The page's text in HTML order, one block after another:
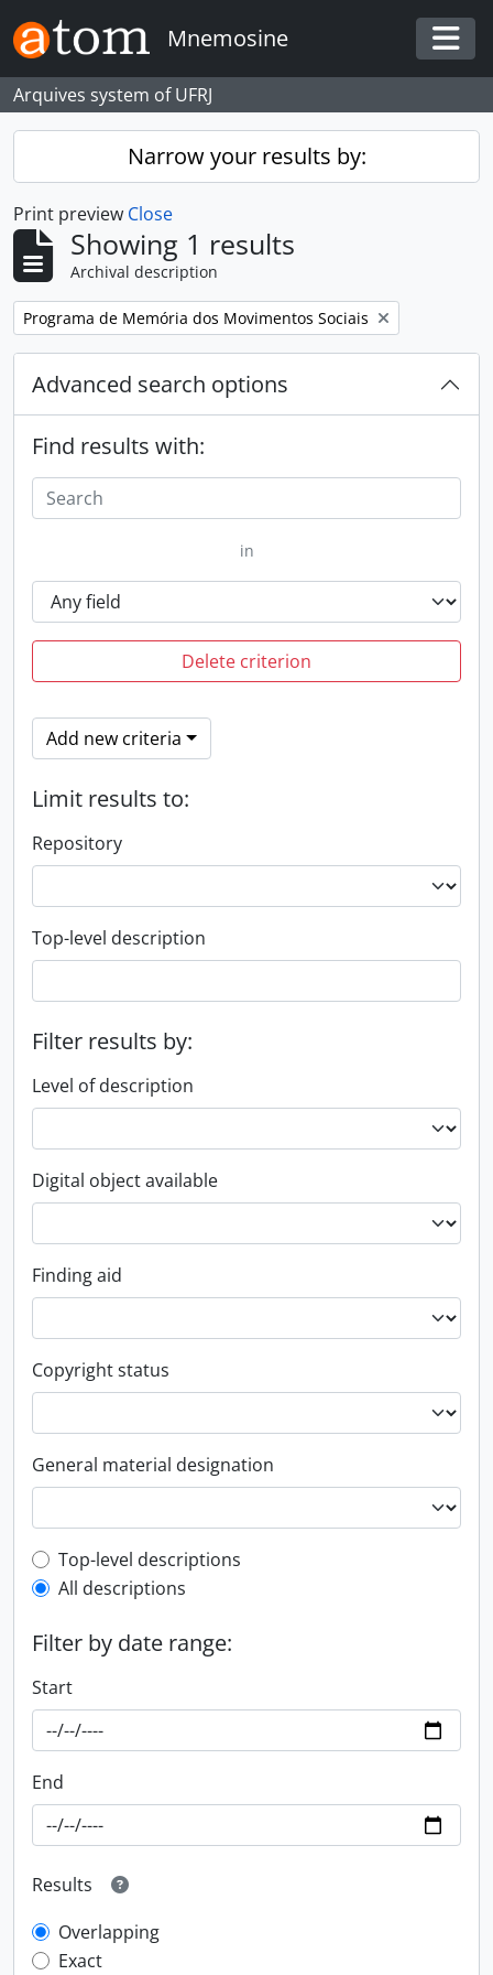
Skip to main content
Mnemosine
Arquives system of UFRJ
Narrow your results by:
Print preview Close
Showing 1 results
Archival description
Remove filter:
Programa de Memória dos Movimentos Sociais
Advanced search options
Find results with:
in
Delete criterion
Add new criteria
Limit results to:
Repository
Top-level description
Filter results by:
Level of description
Digital object available
Finding aid
Copyright status
General material designation
Top-level description filter
Top-level descriptions
All descriptions
Filter by date range:
Start
End
Results
Overlapping
Exact